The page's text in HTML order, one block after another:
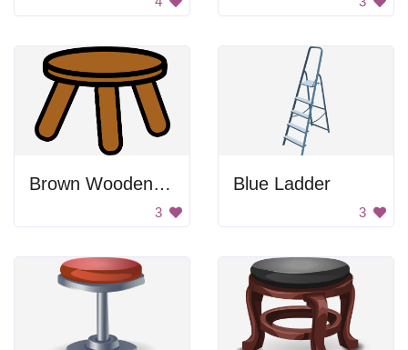
Brown Wooden Stool
3
Blue Ladder
3